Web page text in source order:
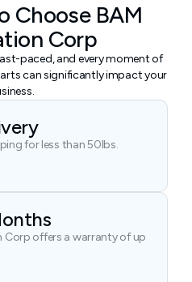
Choose BAM
Corp
paced, and every moment of
can significantly impact your
for less than 50lbs.
Corp offers a warranty of up